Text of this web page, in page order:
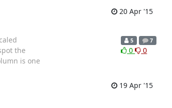
20 Apr '15
the
is one
5 7
0 0
19 Apr '15